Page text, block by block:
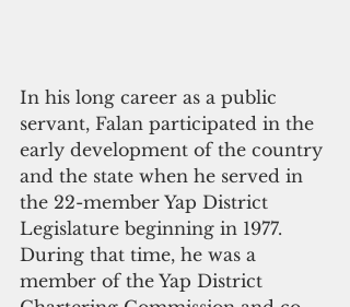
In his long career as a public
servant, Falan participated in the
early development of the country
and the state when he served in
the 22-member Yap District
Legislature beginning in 1977.
During that time, he was a
member of the Yap District